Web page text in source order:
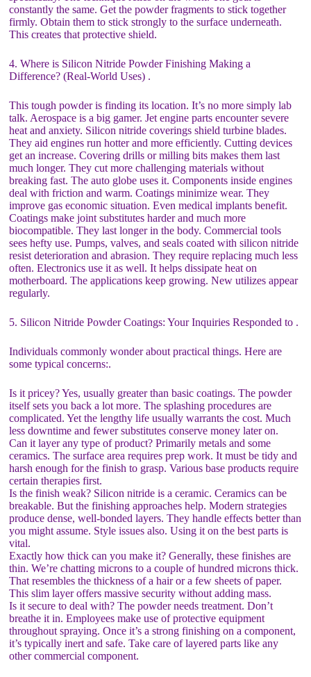
constantly the same. Get the powder fragments to stick together
firmly. Obtain them to stick strongly to the surface underneath.
This creates that protective shield.
4. Where is Silicon Nitride Powder Finishing Making a
Difference? (Real-World Uses) .
This tough powder is finding its location. It’s no more simply lab
talk. Aerospace is a big gamer. Jet engine parts encounter severe
heat and anxiety. Silicon nitride coverings shield turbine blades.
They aid engines run hotter and more efficiently. Cutting devices
get an increase. Covering drills or milling bits makes them last
much longer. They cut more challenging materials without
breaking fast. The auto globe uses it. Components inside engines
deal with friction and warm. Coatings minimize wear. They
improve gas economic situation. Even medical implants benefit.
Coatings make joint substitutes harder and much more
biocompatible. They last longer in the body. Commercial tools
sees hefty use. Pumps, valves, and seals coated with silicon nitride
resist deterioration and abrasion. They require replacing much less
often. Electronics use it as well. It helps dissipate heat on
motherboard. The applications keep growing. New utilizes appear
regularly.
5. Silicon Nitride Powder Coatings: Your Inquiries Responded to .
Individuals commonly wonder about practical things. Here are
some typical concerns:.
Is it pricey? Yes, usually greater than basic coatings. The powder
itself sets you back a lot more. The splashing procedures are
complicated. Yet the lengthy life usually warrants the cost. Much
less downtime and fewer substitutes conserve money later on.
Can it layer any type of product? Primarily metals and some
ceramics. The surface area requires prep work. It must be tidy and
harsh enough for the finish to grasp. Various base products require
certain therapies first.
Is the finish weak? Silicon nitride is a ceramic. Ceramics can be
breakable. But the finishing approaches help. Modern strategies
produce dense, well-bonded layers. They handle effects better than
you might assume. Style issues also. Using it on the best parts is
vital.
Exactly how thick can you make it? Generally, these finishes are
thin. We’re chatting microns to a couple of hundred microns thick.
That resembles the thickness of a hair or a few sheets of paper.
This slim layer offers massive security without adding mass.
Is it secure to deal with? The powder needs treatment. Don’t
breathe it in. Employees make use of protective equipment
throughout spraying. Once it’s a strong finishing on a component,
it’s typically inert and safe. Take care of layered parts like any
other commercial component.